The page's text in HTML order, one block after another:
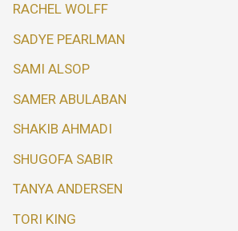
RACHEL WOLFF
SADYE PEARLMAN
SAMI ALSOP
SAMER ABULABAN
SHAKIB AHMADI
SHUGOFA SABIR
TANYA ANDERSEN
TORI KING